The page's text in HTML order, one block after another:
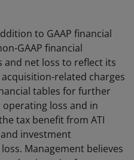
to GAAP financial
GAAP financial
and net loss to reflect its
related charges
tables for further
loss and in
tax benefit from ATI
investment
Management believes